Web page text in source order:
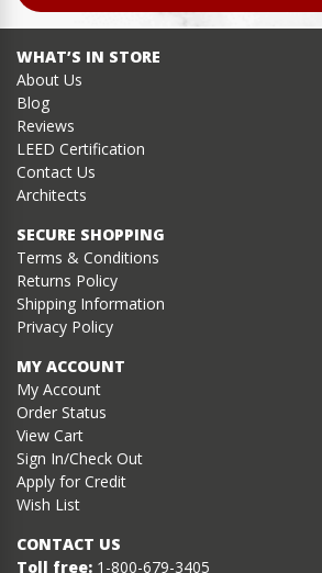
WHAT’S IN STORE
About Us
Blog
Reviews
LEED Certification
Contact Us
Architects
SECURE SHOPPING
Terms & Conditions
Returns Policy
Shipping Information
Privacy Policy
MY ACCOUNT
My Account
Order Status
View Cart
Sign In/Check Out
Apply for Credit
Wish List
CONTACT US
Toll free: 1-800-679-3405